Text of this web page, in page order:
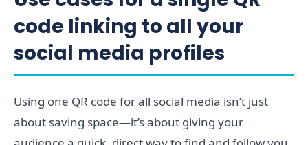
code linking to all your
social media profiles
Using one QR code for all social media isn’t just
about saving space—it’s about giving your